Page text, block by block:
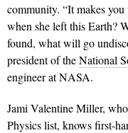
community. “It makes
when she left this Earth?
found, what will go
president of theNational
engineer at NASA.
Jami Valentine Miller,
Physics list, knows first-